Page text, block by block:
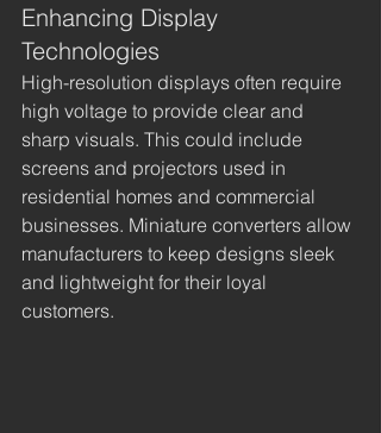
Enhancing Display
Technologies
High-resolution displays often require
high voltage to provide clear and
sharp visuals. This could include
screens and projectors used in
residential homes and commercial
businesses. Miniature converters allow
manufacturers to keep designs sleek
and lightweight for their loyal
customers.